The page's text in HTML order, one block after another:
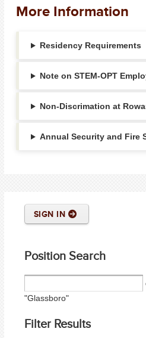
More Information
Residency Requirements
Note on STEM-OPT
Non-Discrimation at
Annual Security and Fire
SIGN IN
Position Search
"Glassboro"
Filter Results